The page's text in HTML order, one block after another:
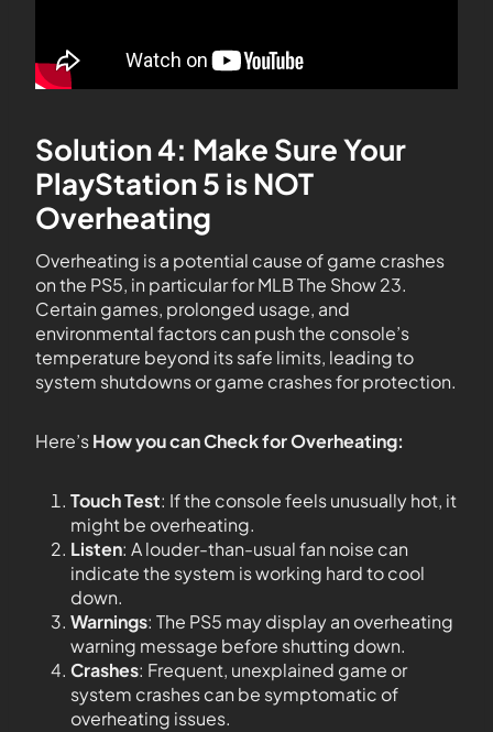
Solution 4: Make Sure Your
PlayStation 5 is NOT
Overheating
Overheating is a potential cause of game crashes
on the PS5, in particular for MLB The Show 23.
Certain games, prolonged usage, and
environmental factors can push the console’s
temperature beyond its safe limits, leading to
system shutdowns or game crashes for protection.
Here’sHow you can Check for Overheating:
Touch Test: If the console feels unusually hot, it
might be overheating.
Listen: A louder-than-usual fan noise can
indicate the system is working hard to cool
down.
Warnings: The PS5 may display an overheating
warning message before shutting down.
Crashes: Frequent, unexplained game or
system crashes can be symptomatic of
overheating issues.